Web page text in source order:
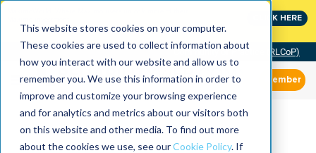
This website stores cookies on your computer.
These cookies are used to collect information about
how you interact with our website and allow us to
remember you. We use this information in order to
improve and customize your browsing experience
and for analytics and metrics about our visitors both
on this website and other media. To find out more
about the cookies we use, see ourCookie Policy. If
CLICK HERE
Community of Practice (RLCoP)
Member